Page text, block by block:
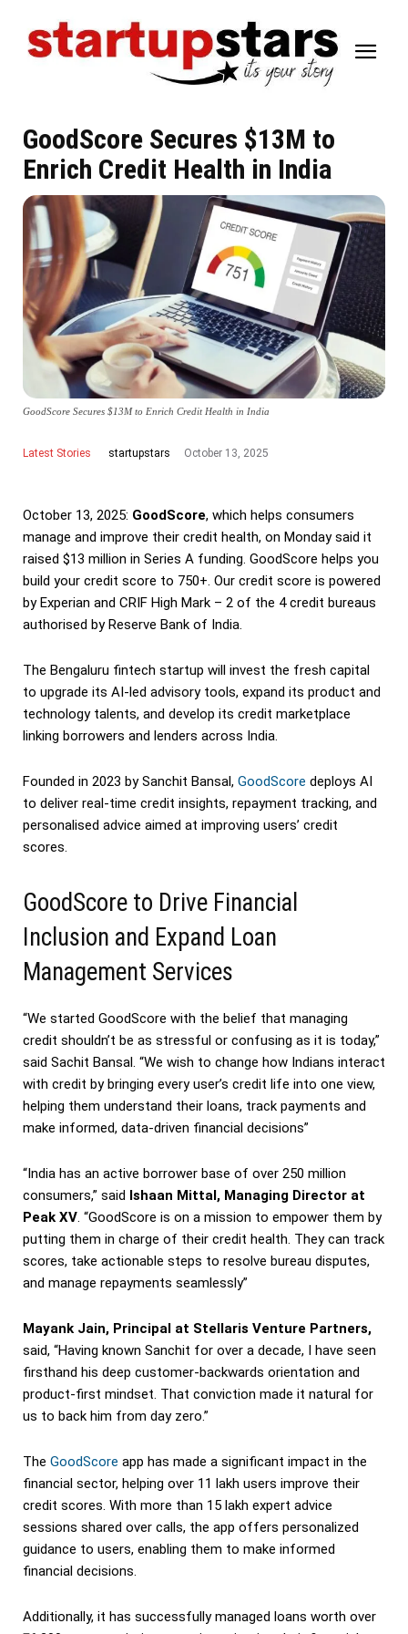
GoodScore Secures $13M to
Enrich Credit Health in India
GoodScore Secures $13M to Enrich Credit Health in India
Latest Stories startupstars October 13, 2025
October 13, 2025: GoodScore, which helps consumers
manage and improve their credit health, on Monday said it
raised $13 million in Series A funding. GoodScore helps you
build your credit score to 750+. Our credit score is powered
by Experian and CRIF High Mark – 2 of the 4 credit bureaus
authorised by Reserve Bank of India.
The Bengaluru fintech startup will invest the fresh capital
to upgrade its AI-led advisory tools, expand its product and
technology talents, and develop its credit marketplace
linking borrowers and lenders across India.
Founded in 2023 by Sanchit Bansal, GoodScore deploys AI
to deliver real-time credit insights, repayment tracking, and
personalised advice aimed at improving users’ credit
scores.
GoodScore to Drive Financial
Inclusion and Expand Loan
Management Services
“We started GoodScore with the belief that managing
credit shouldn’t be as stressful or confusing as it is today,”
said Sachit Bansal. “We wish to change how Indians interact
with credit by bringing every user’s credit life into one view,
helping them understand their loans, track payments and
make informed, data-driven financial decisions”
“India has an active borrower base of over 250 million
consumers,” said Ishaan Mittal, Managing Director at
Peak XV . “GoodScore is on a mission to empower them by
putting them in charge of their credit health. They can track
scores, take actionable steps to resolve bureau disputes,
and manage repayments seamlessly”
Mayank Jain, Principal at Stellaris Venture Partners,
said, “Having known Sanchit for over a decade, I have seen
firsthand his deep customer-backwards orientation and
product-first mindset. That conviction made it natural for
us to back him from day zero.”
The GoodScore app has made a significant impact in the
financial sector, helping over 11 lakh users improve their
credit scores. With more than 15 lakh expert advice
sessions shared over calls, the app offers personalized
guidance to users, enabling them to make informed
financial decisions.
Additionally, it has successfully managed loans worth over